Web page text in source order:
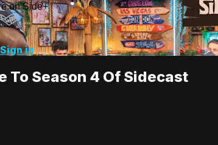
on Side+
Sign in
To Season 4 Of Sidecast